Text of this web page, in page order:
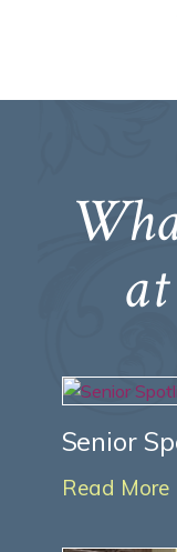
Senior
Read More